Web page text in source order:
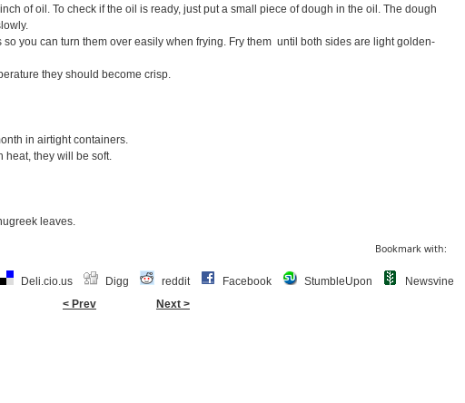
of oil. To check if the oil is ready, just put a small piece of dough in the oil. The dough
you can turn them over easily when frying. Fry them until both sides are light golden-
they should become crisp.
in airtight containers.
heat, they will be soft.
leaves.
Bookmark with:
Deli.cio.us Digg reddit Facebook StumbleUpon
Newsvine
< Prev
Next >